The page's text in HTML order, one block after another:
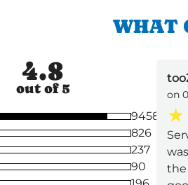
WHAT
4.8
out of 5
9458
826
237
90
on
the